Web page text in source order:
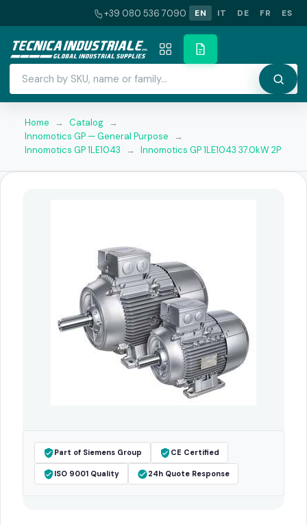
+39 080 536 7090 EN IT DE FR ES
Home → Catalog →
Innomotics GP — General Purpose
→
Innomotics GP 1LE1043
→ Innomotics GP 1LE1043 37.0kW 2P
Part of Siemens Group CE Certified
ISO 9001 Quality 24h Quote Response